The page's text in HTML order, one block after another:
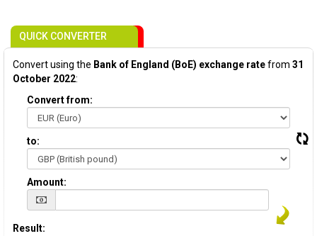
QUICK CONVERTER
Convert using the Bank of England (BoE) exchange ratefrom 31
October 2022:
Convert from:
to:
Amount:
Result: